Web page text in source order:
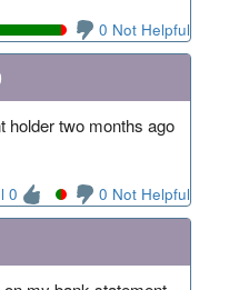
0 Not Helpful
holder two months ago
0 0 Not Helpful